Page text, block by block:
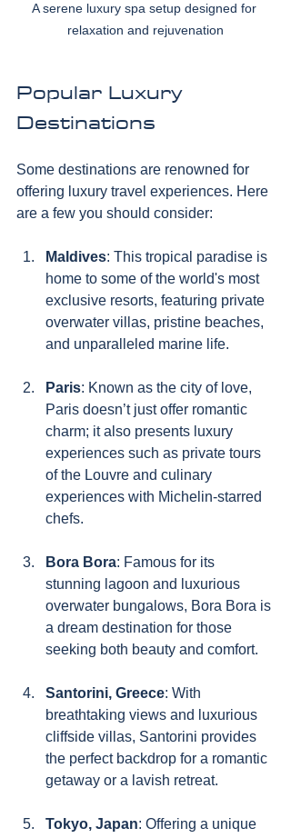
A serene luxury spa setup designed for
relaxation and rejuvenation
Popular Luxury
Destinations
Some destinations are renowned for
offering luxury travel experiences. Here
are a few you should consider:
Maldives: This tropical paradise is
home to some of the world's most
exclusive resorts, featuring private
overwater villas, pristine beaches,
and unparalleled marine life.
Paris: Known as the city of love,
Paris doesn’t just offer romantic
charm; it also presents luxury
experiences such as private tours
of the Louvre and culinary
experiences with Michelin-starred
chefs.
Bora Bora: Famous for its
stunning lagoon and luxurious
overwater bungalows, Bora Bora is
a dream destination for those
seeking both beauty and comfort.
Santorini, Greece: With
breathtaking views and luxurious
cliffside villas, Santorini provides
the perfect backdrop for a romantic
getaway or a lavish retreat.
Tokyo, Japan: Offering a unique